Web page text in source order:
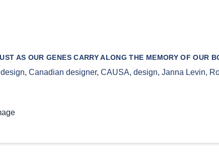
AS OUR GENES CARRY ALONG THE MEMORY OF OUR
, Canadian designer, CAUSA, design, Janna Levin,